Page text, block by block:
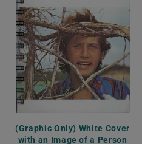
(Graphic Only) White Cover
with an Image of a Person